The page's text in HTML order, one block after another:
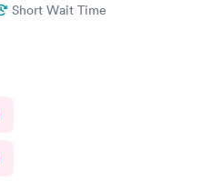
Short Wait Time